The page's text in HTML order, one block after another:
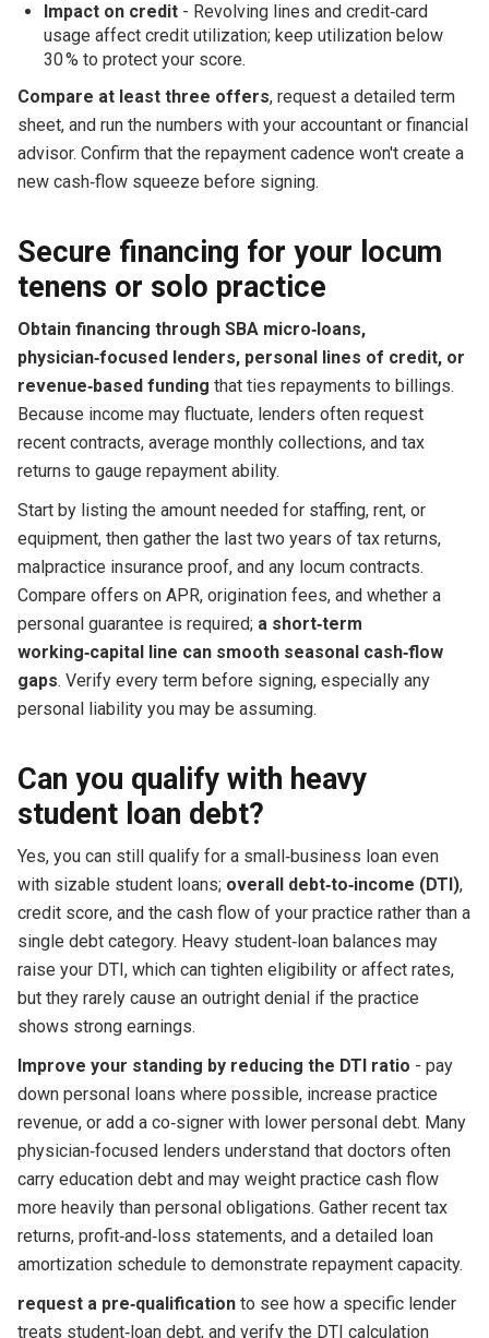
Impact on credit- Revolving lines and credit‑card
usage affect credit utilization; keep utilization below
30 % to protect your score.
Compare at least three offers, request a detailed term
sheet, and run the numbers with your accountant or financial
advisor. Confirm that the repayment cadence won't create a
new cash‑flow squeeze before signing.
Secure financing for your locum
tenens or solo practice
Obtain financing through SBA micro‑loans,
physician‑focused lenders, personal lines of credit, or
revenue‑based funding that ties repayments to billings.
Because income may fluctuate, lenders often request
recent contracts, average monthly collections, and tax
returns to gauge repayment ability.
Start by listing the amount needed for staffing, rent, or
equipment, then gather the last two years of tax returns,
malpractice insurance proof, and any locum contracts.
Compare offers on APR, origination fees, and whether a
personal guarantee is required; a short‑term
working‑capital line can smooth seasonal cash‑flow
gaps. Verify every term before signing, especially any
personal liability you may be assuming.
Can you qualify with heavy
student loan debt?
Yes, you can still qualify for a small‑business loan even
with sizable student loans; overall debt‑to‑income (DTI),
credit score, and the cash flow of your practice rather than a
single debt category. Heavy student‑loan balances may
raise your DTI, which can tighten eligibility or affect rates,
but they rarely cause an outright denial if the practice
shows strong earnings.
Improve your standing by reducing the DTI ratio - pay
down personal loans where possible, increase practice
revenue, or add a co‑signer with lower personal debt. Many
physician‑focused lenders understand that doctors often
carry education debt and may weight practice cash flow
more heavily than personal obligations. Gather recent tax
returns, profit‑and‑loss statements, and a detailed loan
amortization schedule to demonstrate repayment capacity.
request a pre‑qualificationto see how a specific lender
treats student‑loan debt, and verify the DTI calculation